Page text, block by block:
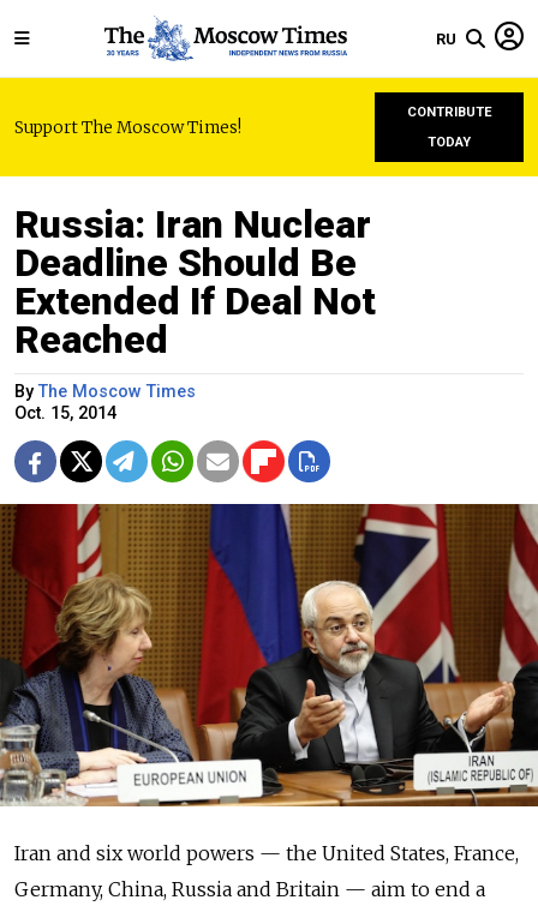
RU
Support The Moscow Times!
CONTRIBUTE
TODAY
Russia: Iran Nuclear
Deadline Should Be
Extended If Deal Not
Reached
ByThe Moscow Times
Oct. 15, 2014
Iran and six world powers — the United States, France,
Germany, China, Russia and Britain — aim to end a